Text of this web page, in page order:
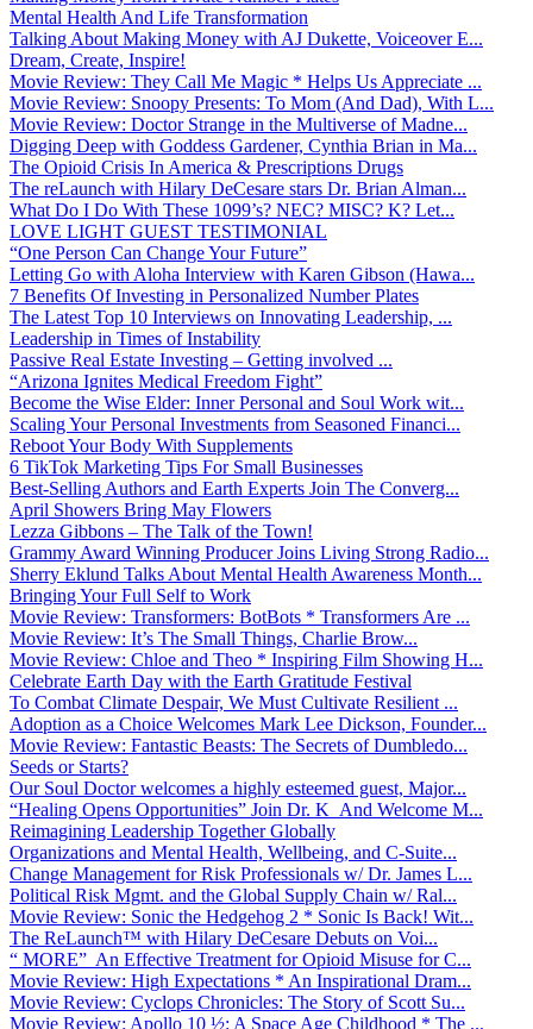
Mental Health And Life Transformation
Talking About Making Money with AJ Dukette, Voiceover E...
Dream, Create, Inspire!
Movie Review: They Call Me Magic * Helps Us Appreciate ...
Movie Review: Snoopy Presents: To Mom (And Dad), With L...
Movie Review: Doctor Strange in the Multiverse of Madne...
Digging Deep with Goddess Gardener, Cynthia Brian in Ma...
The Opioid Crisis In America & Prescriptions Drugs
The reLaunch with Hilary DeCesare stars Dr. Brian Alman...
What Do I Do With These 1099’s? NEC? MISC? K? Let...
LOVE LIGHT GUEST TESTIMONIAL
“One Person Can Change Your Future”
Letting Go with Aloha Interview with Karen Gibson (Hawa...
7 Benefits Of Investing in Personalized Number Plates
The Latest Top 10 Interviews on Innovating Leadership, ...
Leadership in Times of Instability
Passive Real Estate Investing – Getting involved ...
“Arizona Ignites Medical Freedom Fight”
Become the Wise Elder: Inner Personal and Soul Work wit...
Scaling Your Personal Investments from Seasoned Financi...
Reboot Your Body With Supplements
6 TikTok Marketing Tips For Small Businesses
Best-Selling Authors and Earth Experts Join The Converg...
April Showers Bring May Flowers
Lezza Gibbons – The Talk of the Town!
Grammy Award Winning Producer Joins Living Strong Radio...
Sherry Eklund Talks About Mental Health Awareness Month...
Bringing Your Full Self to Work
Movie Review: Transformers: BotBots * Transformers Are ...
Movie Review: It’s The Small Things, Charlie Brow...
Movie Review: Chloe and Theo * Inspiring Film Showing H...
Celebrate Earth Day with the Earth Gratitude Festival
To Combat Climate Despair, We Must Cultivate Resilient ...
Adoption as a Choice Welcomes Mark Lee Dickson, Founder...
Movie Review: Fantastic Beasts: The Secrets of Dumbledo...
Seeds or Starts?
Our Soul Doctor welcomes a highly esteemed guest, Major...
“Healing Opens Opportunities” Join Dr. K And Welcome M...
Reimagining Leadership Together Globally
Organizations and Mental Health, Wellbeing, and C-Suite...
Change Management for Risk Professionals w/ Dr. James L...
Political Risk Mgmt. and the Global Supply Chain w/ Ral...
Movie Review: Sonic the Hedgehog 2 * Sonic Is Back! Wit...
The ReLaunch™ with Hilary DeCesare Debuts on Voi...
“ MORE” An Effective Treatment for Opioid Misuse for C...
Movie Review: High Expectations * An Inspirational Dram...
Movie Review: Cyclops Chronicles: The Story of Scott Su...
Movie Review: Apollo 10 ½: A Space Age Childhood * The ...